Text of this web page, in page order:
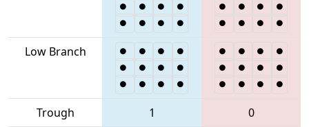
Low Branch
Trough 1
0